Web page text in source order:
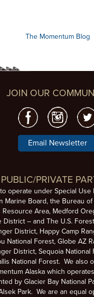
The Momentum Blog
JOIN OUR
Email Newsletter
PRIVATE
operate under Special Use
Marine Board, the Bureau
Resource Area, Medford
District – and The U.S.
District, Happy Camp
National Forest, Globe AZ
District, Sequoia National
National Forest. We also
Alaska which
by Glacier Bay National
Park. We are an equal